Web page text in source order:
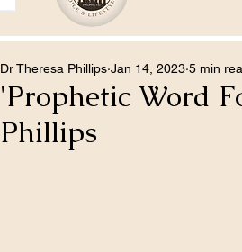
'Prophetic Word
Phillips
Dr Theresa Phillips Jan 14, 2023 5 min